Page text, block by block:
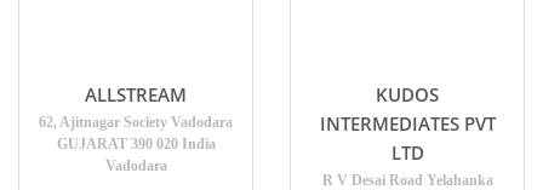
ALLSTREAM
62, Ajitnagar Society Vadodara
GUJARAT 390 020 India
Vadodara
KUDOS
INTERMEDIATES PVT
LTD
R V Desai Road Yelahanka